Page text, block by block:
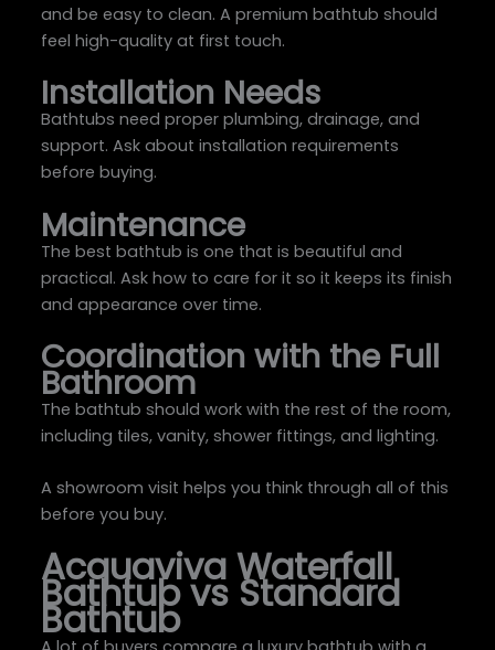
and be easy to clean. A premium bathtub should
feel high-quality at first touch.
Installation Needs
Bathtubs need proper plumbing, drainage, and
support. Ask about installation requirements
before buying.
Maintenance
The best bathtub is one that is beautiful and
practical. Ask how to care for it so it keeps its finish
and appearance over time.
Coordination with the Full
Bathroom
The bathtub should work with the rest of the room,
including tiles, vanity, shower fittings, and lighting.
A showroom visit helps you think through all of this
before you buy.
Acquaviva Waterfall
Bathtub vs Standard
Bathtub